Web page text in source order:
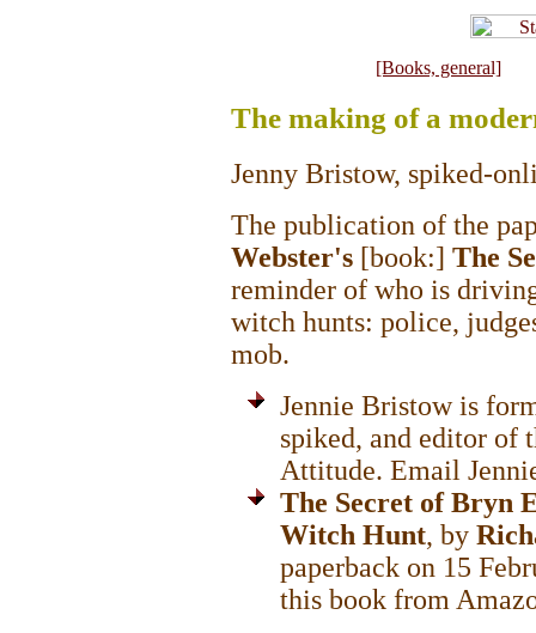
[Books, general]
The making of a
Jenny Bristow, spiked-
The publication of the
Webster's [book:] The
reminder of who is
witch hunts: police,
mob.
Jennie Bristow is
spiked, and editor of
Attitude. Email
The Secret of Bryn
Witch Hunt, by
paperback on 15
this book from